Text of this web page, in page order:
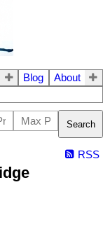
Blog
About
Search
RSS